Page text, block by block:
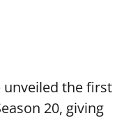
unveiled the first
20, giving